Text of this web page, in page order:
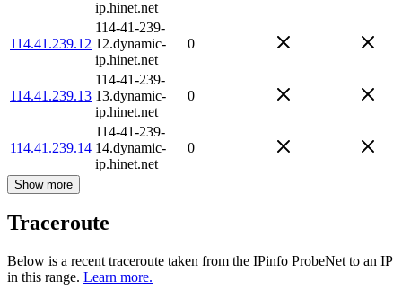
ip.hinet.net
114.41.239.12
114-41-239-
12.dynamic-
ip.hinet.net
0
114.41.239.13
114-41-239-
13.dynamic-
ip.hinet.net
0
114.41.239.14
114-41-239-
14.dynamic-
ip.hinet.net
0
Show more
Traceroute
Below is a recent traceroute taken from the IPinfo ProbeNet to an IP
in this range. Learn more.